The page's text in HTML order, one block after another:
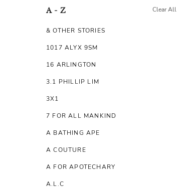
A - Z Clear All
& OTHER STORIES
1017 ALYX 9SM
16 ARLINGTON
3.1 PHILLIP LIM
3X1
7 FOR ALL MANKIND
A BATHING APE
A COUTURE
A FOR APOTECHARY
A.L.C